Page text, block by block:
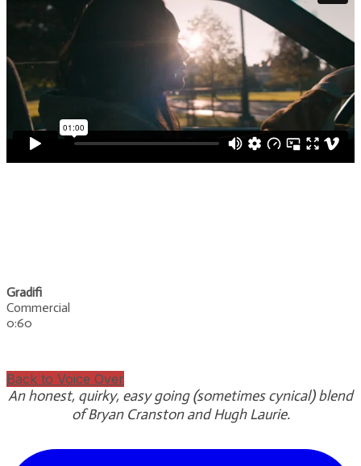
Gradifi
Commercial
0:60
Back to Voice Over
An honest, quirky, easy going (sometimes cynical) blend
of Bryan Cranston and Hugh Laurie.